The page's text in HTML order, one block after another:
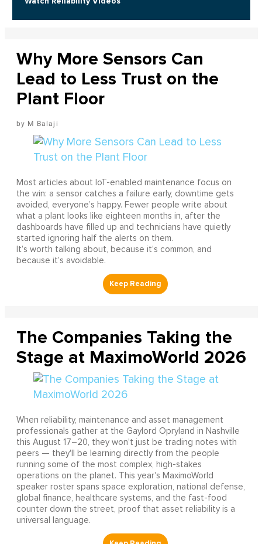
Why More Sensors Can
Lead to Less Trust on the
Plant Floor
M Balaji
Most articles about IoT-enabled maintenance focus on
the win: a sensor catches a failure early, downtime gets
avoided, everyone’s happy. Fewer people write about
what a plant looks like eighteen months in, after the
dashboards have filled up and technicians have quietly
started ignoring half the alerts on them.
It’s worth talking about, because it’s common, and
because it’s avoidable.
The Companies Taking the
Stage at MaximoWorld 2026
When reliability, maintenance and asset management
professionals gather at the Gaylord Opryland in Nashville
this August 17–20, they won't just be trading notes with
peers — they'll be learning directly from the people
running some of the most complex, high-stakes
operations on the planet. This year's MaximoWorld
speaker roster spans space exploration, national defense,
global finance, healthcare systems, and the fast-food
counter down the street, proof that asset reliability is a
universal language.